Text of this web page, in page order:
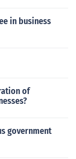
in business
of
government